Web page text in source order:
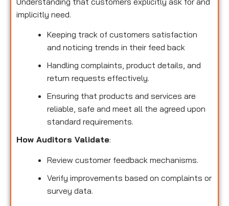
implicitly need.
Keeping track of customers satisfaction
and noticing trends in their feed back
Handling complaints, product details, and
return requests effectively.
Ensuring that products and services are
reliable, safe and meet all the agreed upon
standard requirements.
How Auditors Validate:
Review customer feedback mechanisms.
Verify improvements based on complaints or
survey data.